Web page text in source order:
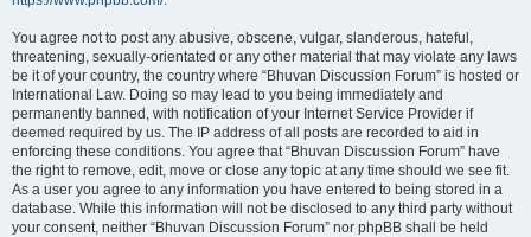
You agree not to post any abusive, obscene, vulgar, slanderous, hateful,
threatening, sexually-orientated or any other material that may violate any laws
be it of your country, the country where “Bhuvan Discussion Forum” is hosted or
International Law. Doing so may lead to you being immediately and
permanently banned, with notification of your Internet Service Provider if
deemed required by us. The IP address of all posts are recorded to aid in
enforcing these conditions. You agree that “Bhuvan Discussion Forum” have
the right to remove, edit, move or close any topic at any time should we see fit.
As a user you agree to any information you have entered to being stored in a
database. While this information will not be disclosed to any third party without
your consent, neither “Bhuvan Discussion Forum” nor phpBB shall be held